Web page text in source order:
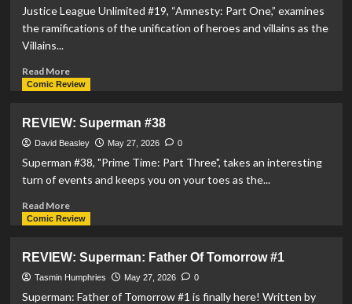
Release
Premium
Justice League Unlimited #19, “Amnesty: Part One,” examines
the ramifications of the unification of heroes and villains as the
Villains...
Read MoreRead
more
Justice
League
Unlimited
Comic Review
REVIEW: Superman #38
David Beasley May 27, 2026 0
Superman #38, "Prime Time: Part Three", takes an interesting
turn of events and keeps you on your toes as the...
Read MoreRead
more
Superman
#38
Comic Review
REVIEW: Superman: Father Of Tomorrow #1
Tasmin Humphries May 27, 2026 0
Superman: Father of Tomorrow #1 is finally here! Written by